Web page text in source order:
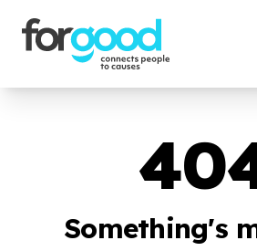
Something's